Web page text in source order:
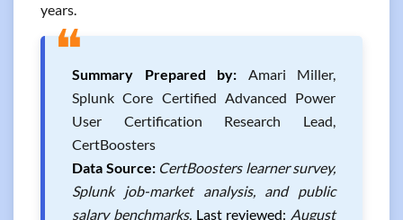
years.
❝Summary Prepared by: Amari Miller,
Splunk Core Certified Advanced Power
User Certification Research Lead,
CertBoosters
Data Source: CertBoosters learner survey,
Splunk job-market analysis, and public
salary benchmarks. Last reviewed: August